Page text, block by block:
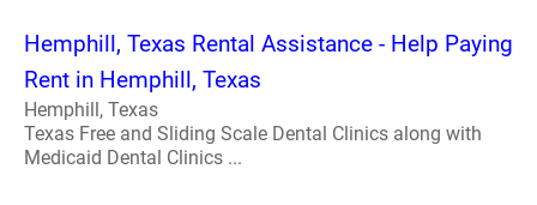
Hemphill, Texas Rental Assistance - Help Paying
Rent in Hemphill, Texas
Hemphill, Texas
Texas Free and Sliding Scale Dental Clinics along with
Medicaid Dental Clinics ...